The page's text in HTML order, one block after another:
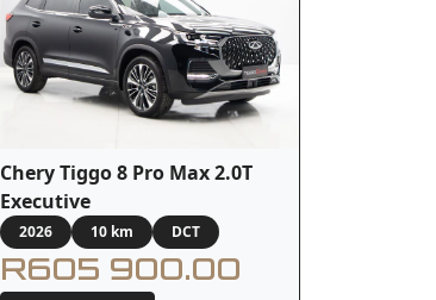
Chery Tiggo 8 Pro Max 2.0T
Executive
2026 10 km DCT
R605 900.00